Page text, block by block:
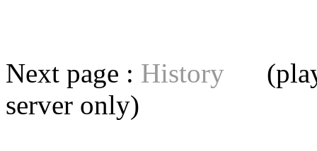
Next page : History
server only)